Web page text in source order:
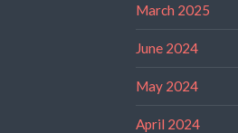
March 2025
June 2024
May 2024
April 2024